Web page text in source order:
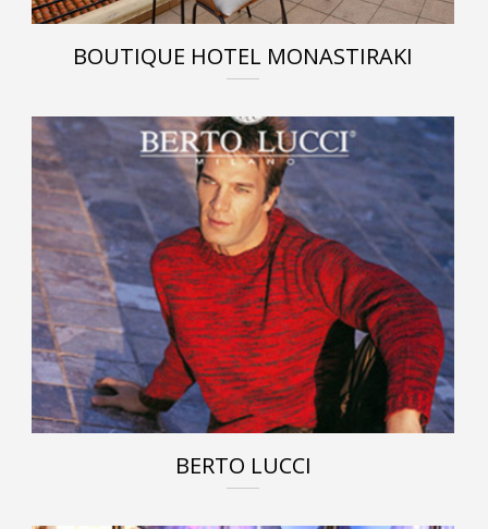
BOUTIQUE HOTEL MONASTIRAKI
BERTO LUCCI